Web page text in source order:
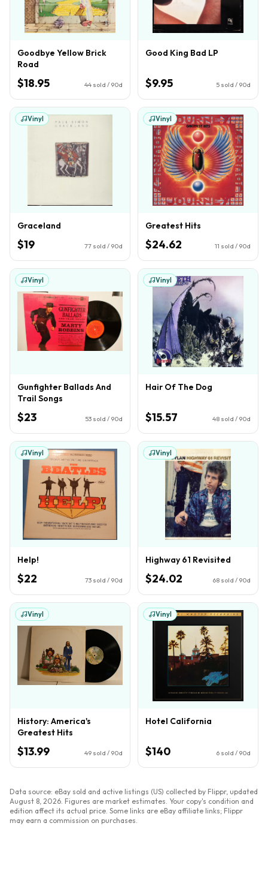
Goodbye Yellow Brick
Road
$18.95 44 sold / 90d
Good King Bad LP
$9.95 5 sold / 90d
Vinyl
Graceland
$19 77 sold / 90d
Vinyl
Greatest Hits
$24.62 11 sold / 90d
Vinyl
Gunfighter Ballads And
Trail Songs
$23 53 sold / 90d
Vinyl
Hair Of The Dog
$15.57 48 sold / 90d
Vinyl
Help!
$22 73 sold / 90d
Vinyl
Highway 61 Revisited
$24.02 68 sold / 90d
Vinyl
History: America's
Greatest Hits
$13.99 49 sold / 90d
Vinyl
Hotel California
$140 6 sold / 90d
Data source: eBay sold and active listings (US) collected by Flippr, updated
August 8, 2026 . Figures are market estimates. Your copy's condition and
edition affect its actual price. Some links are eBay affiliate links; Flippr
may earn a commission on purchases.